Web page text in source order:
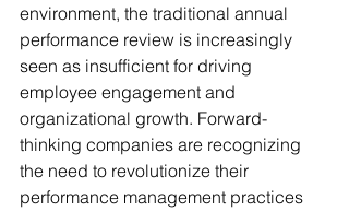
environment, the traditional annual
performance review is increasingly
seen as insufficient for driving
employee engagement and
organizational growth. Forward-
thinking companies are recognizing
the need to revolutionize their
performance management practices